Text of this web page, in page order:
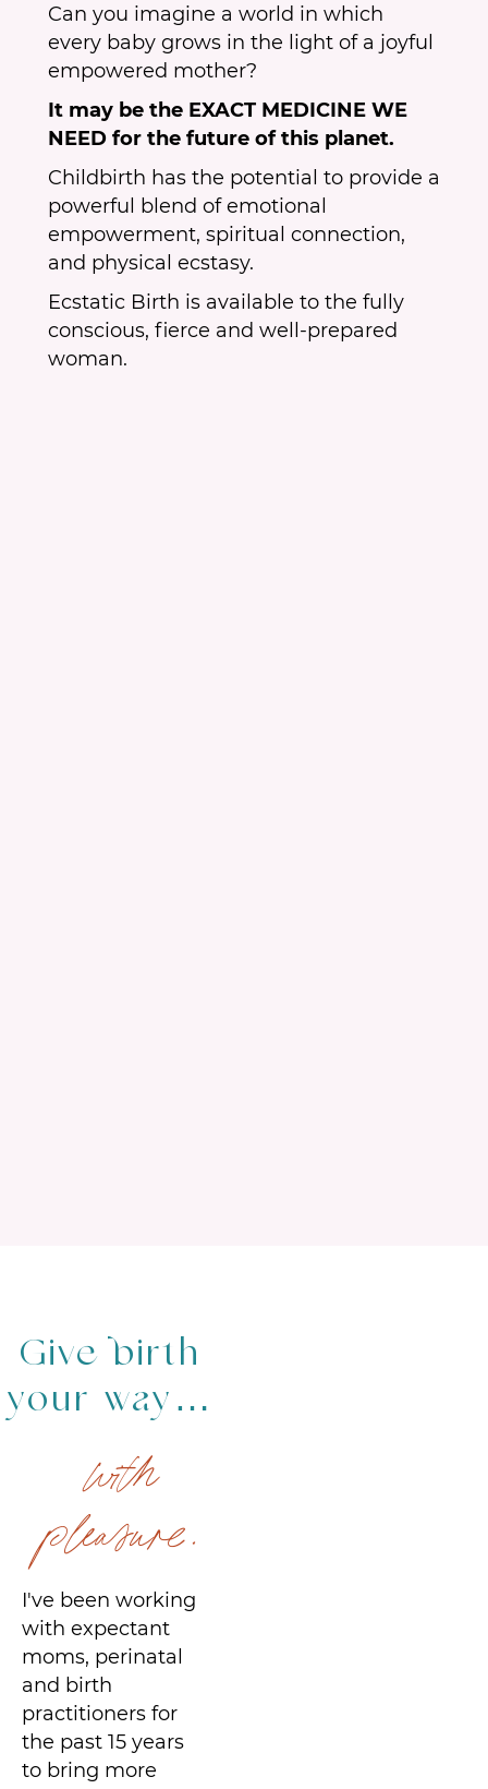
Can you imagine a world in which
every baby grows in the light of a joyful
empowered mother?
It may be the EXACT MEDICINE WE
NEED for the future of this planet.
Childbirth has the potential to provide a
powerful blend of emotional
empowerment, spiritual connection,
and physical ecstasy.
Ecstatic Birth is available to the fully
conscious, fierce and well-prepared
woman.
Give birth
your way…
with
pleasure.
I've been working
with expectant
moms, perinatal
and birth
practitioners for
the past 15 years
to bring more